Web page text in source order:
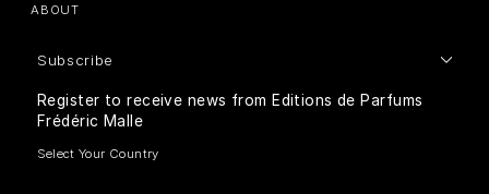
ABOUT
Subscribe
Register to receive news from Editions de Parfums
Frédéric Malle